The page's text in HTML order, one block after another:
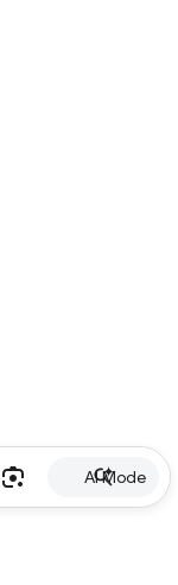
AI Mode